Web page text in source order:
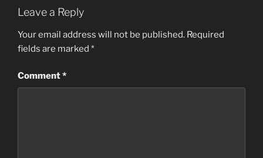
Leave a Reply
Your email address will not be published. Required
fields are marked *
Comment*